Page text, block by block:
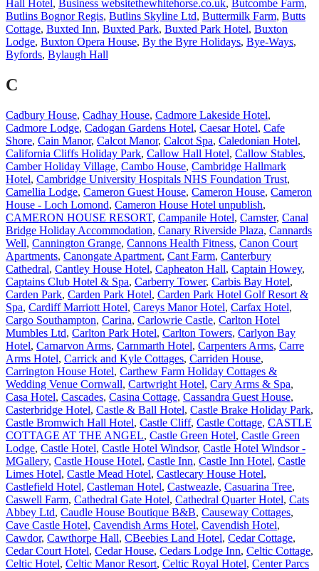
Hall Hotel , Business websitethewhitehorse.co.uk, Butcombe Farm,
Butlins Bognor Regis, Butlins Skyline Ltd, Buttermilk Farm, Butts
Cottage, Buxted Inn, Buxted Park, Buxted Park Hotel, Buxton
Lodge, Buxton Opera House, By the Byre Holidays, Bye-Ways,
Byfords, Bylaugh Hall
C
Cadbury House, Cadhay House, Cadmore Lakeside Hotel,
Cadmore Lodge, Cadogan Gardens Hotel, Caesar Hotel, Cafe
Shore, Cain Manor, Calcot Manor, Calcot Spa, Caledonian Hotel,
California Cliffs Holiday Park, Callow Hall Hotel, Callow Stables,
Camber Holiday Village, Cambo House, Cambridge Hallmark
Hotel, Cambridge University Hospitals NHS Foundation Trust,
Camellia Lodge, Cameron Guest House, Cameron House, Cameron
House - Loch Lomond, Cameron House Hotel unpublish,
CAMERON HOUSE RESORT, Campanile Hotel, Camster, Canal
Bridge Holiday Accommodation, Canary Riverside Plaza, Cannards
Well, Cannington Grange, Cannons Health Fitness, Canon Court
Apartments, Canongate Apartment, Cant Farm, Canterbury
Cathedral, Cantley House Hotel, Capheaton Hall, Captain Howey,
Captains Club Hotel & Spa, Carberry Tower, Carbis Bay Hotel,
Carden Park, Carden Park Hotel, Carden Park Hotel Golf Resort &
Spa, Cardiff Marriott Hotel, Careys Manor Hotel, Carfax Hotel,
Cargo Southampton, Carina, Carlowrie Castle, Carlton Hotel
Mumbles Ltd, Carlton Park Hotel, Carlton Towers, Carlyon Bay
Hotel, Carnarvon Arms, Carnmarth Hotel, Carpenters Arms, Carre
Arms Hotel, Carrick and Kyle Cottages, Carriden House,
Carrington House Hotel, Carthew Farm Holiday Cottages &
Wedding Venue Cornwall, Cartwright Hotel, Cary Arms & Spa,
Casa Hotel, Cascades, Casina Cottage, Cassandra Guest House,
Casterbridge Hotel, Castle & Ball Hotel, Castle Brake Holiday Park,
Castle Bromwich Hall Hotel, Castle Cliff, Castle Cottage, CASTLE
COTTAGE AT THE ANGEL, Castle Green Hotel, Castle Green
Lodge, Castle Hotel, Castle Hotel Windsor, Castle Hotel Windsor -
MGallery, Castle House Hotel, Castle Inn, Castle Inn Hotel, Castle
Limes Hotel, Castle Mead Hotel, Castlecary House Hotel,
Castlefield Hotel, Castleman Hotel, Castweazle, Casuarina Tree,
Caswell Farm, Cathedral Gate Hotel, Cathedral Quarter Hotel, Cats
Abbey Ltd, Caudle House Boutique B&B, Causeway Cottages,
Cave Castle Hotel, Cavendish Arms Hotel, Cavendish Hotel,
Cawdor, Cawthorpe Hall, CBeebies Land Hotel, Cedar Cottage,
Cedar Court Hotel, Cedar House, Cedars Lodge Inn, Celtic Cottage,
Celtic Hotel, Celtic Manor Resort, Celtic Royal Hotel, Center Parcs